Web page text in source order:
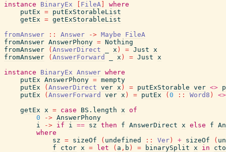
instance
BinaryEx FileA
where
putEx = putExStorableList
getEx = getExStorableList
fromAnswer
:: Answer -> Maybe
FileA
fromAnswer AnswerPhony = Nothing
fromAnswer
( AnswerDirect x ) = Just x
fromAnswer
( AnswerForward x ) = Just x
instance
BinaryEx Answer where
putEx AnswerPhony = mempty
putEx
( AnswerDirect ver x ) = putExStorable ver <>
putEx
( AnswerForward ver x ) = putEx ( 0 :: Word8 )
<>
getEx x = case BS.length x of
0
-> AnswerPhony
i
-> if i == sz then f AnswerDirect x else f
where
sz = sizeOf ( undefined :: Ver ) + sizeOf (
f
ctor x = let ( a , b ) = binarySplit x in